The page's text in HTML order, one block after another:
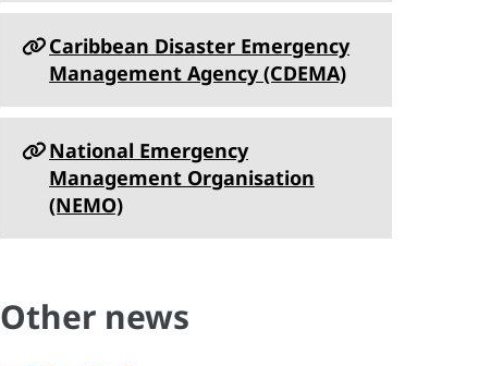
Caribbean Disaster Emergency
Management Agency (CDEMA)
National Emergency
Management Organisation
(NEMO)
Other news